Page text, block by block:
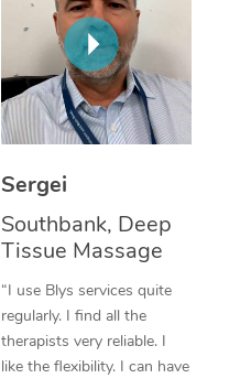
Sergei
Southbank, Deep
Tissue Massage
“I use Blys services quite
regularly. I find all the
therapists very reliable. I
like the flexibility. I can have
Corporate Massage